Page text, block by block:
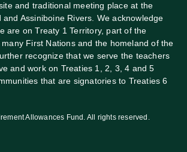
and traditional meeting place at the
Assiniboine Rivers. We acknowledge
are on Treaty 1 Territory, part of the
First Nations and the homeland of the
recognize that we serve the teachers
and work on Treaties 1, 2, 3, 4 and 5
that are signatories to Treaties 6
Allowances Fund. All rights reserved.